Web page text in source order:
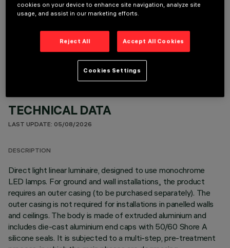
OPTIONAL COMPONENTS
TECHNICAL DATA
LAST UPDATE: 05/08/2026
DESCRIPTION
Direct light linear luminaire, designed to use monochrome
LED lamps. For ground and wall installations,, the product
requires an outer casing (to be purchased separately). The
outer casing is not required for installations in panelled walls
and ceilings. The body is made of extruded aluminium and
includes die-cast aluminium end caps with 50/60 Shore A
silicone seals. It is subjected to a multi-step, pre-treatment
cookies on your device to enhance site navigation, analyze site
usage, and assist in our marketing efforts.
Reject All Accept All Cookies
Cookies Settings